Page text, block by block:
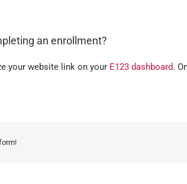
an enrollment?
your website link on your E123 dashboard.